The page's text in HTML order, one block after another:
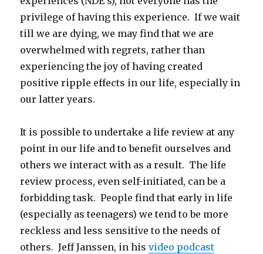
privilege of having this experience. If we wait
till we are dying, we may find that we are
overwhelmed with regrets, rather than
experiencing the joy of having created
positive ripple effects in our life, especially in
our latter years.
It is possible to undertake a life review at any
point in our life and to benefit ourselves and
others we interact with as a result. The life
review process, even self-initiated, can be a
forbidding task. People find that early in life
(especially as teenagers) we tend to be more
reckless and less sensitive to the needs of
others. Jeff Janssen, in hisvideo podcast